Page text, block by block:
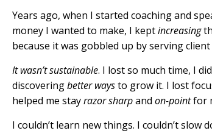
Years ago, when I started coaching and
money I wanted to make, I keptincreasing
because it was gobbled up by serving
It wasn’t sustainable. I lost so much time, I
discoveringbetter waysto grow it. I lost
helped me stayrazor sharpandon-pointfor
I couldn’t learn new things. I couldn’t slow